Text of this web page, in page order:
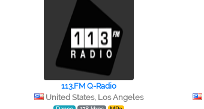
113.FM Q-Radio
United States, Los Angeles